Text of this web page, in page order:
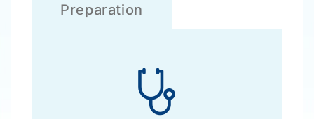
Preparation